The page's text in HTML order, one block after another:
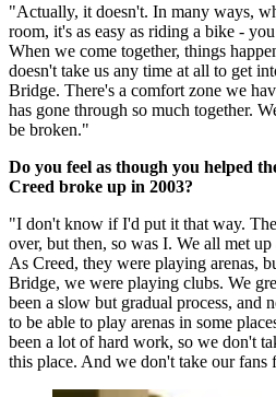
"Actually, it doesn't. In many ways,
room, it's as easy as riding a bike -
When we come together, things
doesn't take us any time at all to get
Bridge. There's a comfort zone we
has gone through so much together.
be broken."
Do you feel as though you helped
Creed broke up in 2003?
"I don't know if I'd put it that way.
over, but then, so was I. We all met
As Creed, they were playing arenas,
Bridge, we were playing clubs. We
been a slow but gradual process, and
to be able to play arenas in some
been a lot of hard work, so we don't
this place. And we don't take our fans